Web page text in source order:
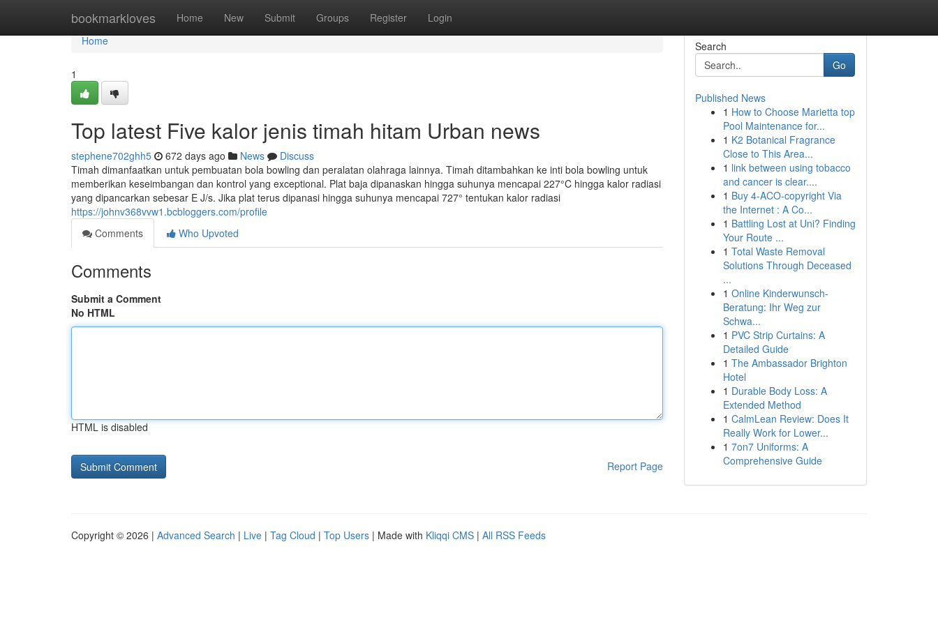
bookmarkloves Home New Submit Groups Register Login
Home
Home
1
Top latest Five kalor jenis timah hitam Urban news
stephene702ghh5 672 days ago News
Discuss
Timah dimanfaatkan untuk pembuatan bola bowling dan peralatan olahraga lainnya. Timah ditambahkan ke inti bola bowling untuk
memberikan keseimbangan dan kontrol yang exceptional. Plat baja dipanaskan hingga suhunya mencapai 227°C hingga kalor radiasi
yang dipancarkan sebesar E J/s. Jika plat terus dipanasi hingga suhunya mencapai 727° tentukan kalor radiasi
https://johnv368vvw1.bcbloggers.com/profile
Comments
Who Upvoted
Comments
Submit a Comment
No HTML
HTML is disabled
Report Page
Search
Go
Published News
1 How to Choose Marietta top
Pool Maintenance for...
1 K2 Botanical Fragrance
Close to This Area...
1 link between using tobacco
and cancer is clear....
1 Buy 4-ACO-copyright Via
the Internet : A Co...
1 Battling Lost at Uni? Finding
Your Route ...
1 Total Waste Removal
Solutions Through Deceased
...
1 Online Kinderwunsch-
Beratung: Ihr Weg zur
Schwa...
1 PVC Strip Curtains: A
Detailed Guide
1 The Ambassador Brighton
Hotel
1 Durable Body Loss: A
Extended Method
1 CalmLean Review: Does It
Really Work for Lower...
1 7on7 Uniforms: A
Comprehensive Guide
Copyright © 2026 | Advanced Search | Live | Tag Cloud | Top Users | Made with Kliqqi CMS | All RSS Feeds